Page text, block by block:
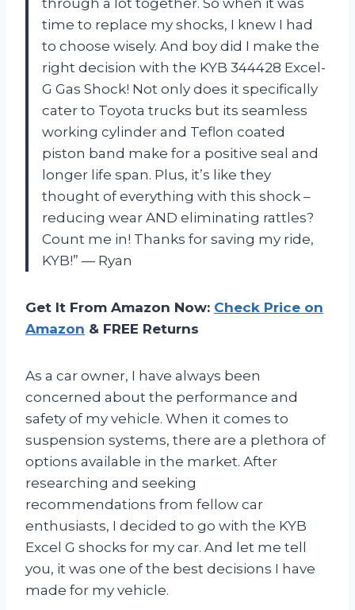
time to replace my shocks, I knew I had
to choose wisely. And boy did I make the
right decision with the KYB 344428 Excel-
G Gas Shock! Not only does it specifically
cater to Toyota trucks but its seamless
working cylinder and Teflon coated
piston band make for a positive seal and
longer life span. Plus, it’s like they
thought of everything with this shock –
reducing wear AND eliminating rattles?
Count me in! Thanks for saving my ride,
KYB!” — Ryan
Get It From Amazon Now: Check Price on
Amazon & FREE Returns
As a car owner, I have always been
concerned about the performance and
safety of my vehicle. When it comes to
suspension systems, there are a plethora of
options available in the market. After
researching and seeking
recommendations from fellow car
enthusiasts, I decided to go with the KYB
Excel G shocks for my car. And let me tell
you, it was one of the best decisions I have
made for my vehicle.